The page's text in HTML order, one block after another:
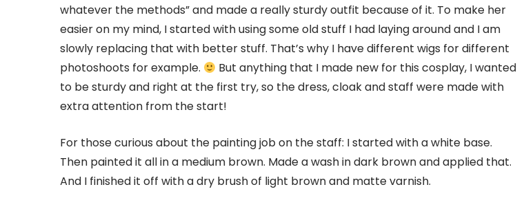
whatever the methods” and made a really sturdy outfit because of it. To make her
easier on my mind, I started with using some old stuff I had laying around and I am
slowly replacing that with better stuff. That’s why I have different wigs for different
photoshoots for example.
But anything that I made new for this cosplay, I wanted
to be sturdy and right at the first try, so the dress, cloak and staff were made with
extra attention from the start!
For those curious about the painting job on the staff: I started with a white base.
Then painted it all in a medium brown. Made a wash in dark brown and applied that.
And I finished it off with a dry brush of light brown and matte varnish.